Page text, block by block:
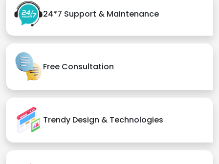
24*7 Support & Maintenance
Free Consultation
Trendy Design & Technologies